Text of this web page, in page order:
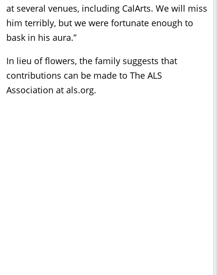
at several venues, including CalArts. We will miss
him terribly, but we were fortunate enough to
bask in his aura.”
In lieu of flowers, the family suggests that
contributions can be made to The ALS
Association at als.org.